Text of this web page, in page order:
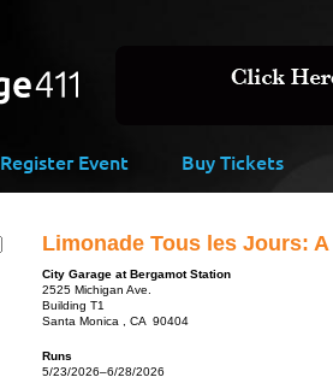
Register Event Buy Tickets
Limonade Tous les Jours:
City Garage at Bergamot Station
2525 Michigan Ave.
Building T1
Santa Monica , CA 90404
Runs
5/23/2026–6/28/2026